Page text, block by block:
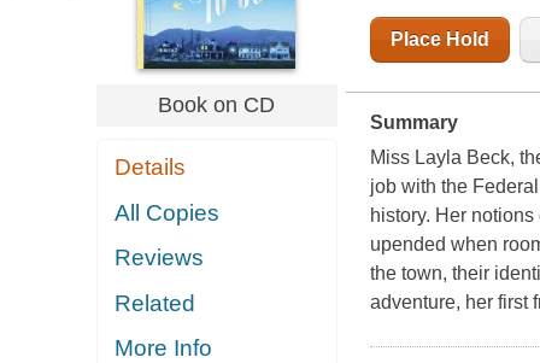
Book on CD
Details
All Copies
Reviews
Related
More Info
Place Hold
Summary
Miss Layla Beck,
job with the
history. Her
upended when
the town, their
adventure, her first